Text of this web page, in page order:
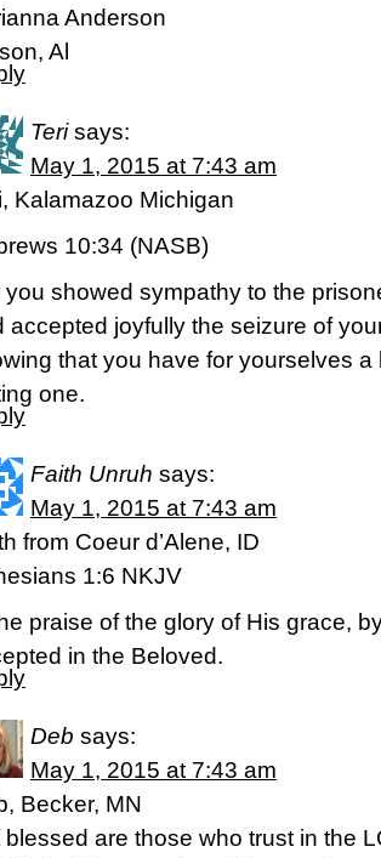
Anderson
Al
Teri says:
May 1, 2015 at 7:43 am
Kalamazoo Michigan
10:34 (NASB)
you showed sympathy to the
accepted joyfully the seizure of
that you have for yourselves
one.
Faith Unruh says:
May 1, 2015 at 7:43 am
from Coeur d’Alene, ID
1:6 NKJV
praise of the glory of His grace,
in the Beloved.
Deb says:
May 1, 2015 at 7:43 am
Becker, MN
blessed are those who trust in the